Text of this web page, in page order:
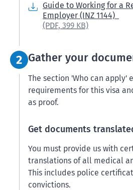
Guide to Working for a
Employer (INZ 1144)
(PDF, 399 KB)
2 Step 2:
Gather your
The section 'Who can apply'
requirements for this visa
as proof.
Get documents
You must provide us with
translations of all medical
This includes police
convictions.